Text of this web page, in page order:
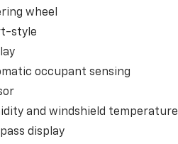
wheel
style
occupant sensing
and windshield temperature
display